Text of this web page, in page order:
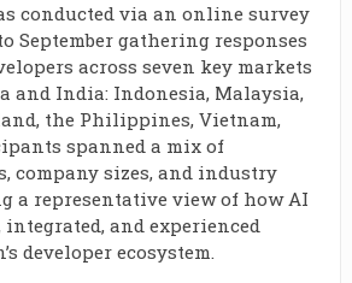
conducted via an online survey
September gathering responses
across seven key markets
and India: Indonesia, Malaysia,
the Philippines, Vietnam,
spanned a mix of
company sizes, and industry
a representative view of how AI
integrated, and experienced
developer ecosystem.